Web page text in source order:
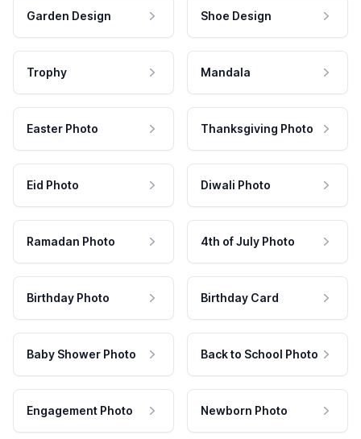
Garden Design Shoe Design
Trophy Mandala
Easter Photo Thanksgiving Photo
Eid Photo Diwali Photo
Ramadan Photo 4th of July Photo
Birthday Photo Birthday Card
Baby Shower Photo Back to School Photo
Engagement Photo Newborn Photo